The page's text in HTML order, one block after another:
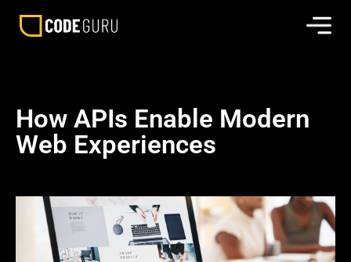
How APIs Enable Modern
Web Experiences